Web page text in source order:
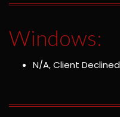
Windows:
N/A, Client Declined